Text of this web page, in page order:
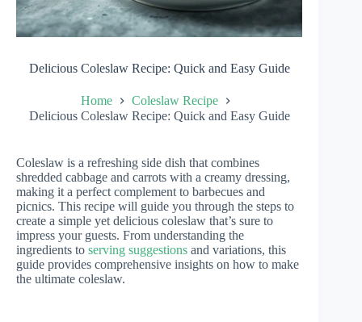
Delicious Coleslaw Recipe: Quick and Easy Guide
Home
Coleslaw Recipe
Delicious Coleslaw Recipe: Quick and Easy Guide
Coleslaw is a refreshing side dish that combines
shredded cabbage and carrots with a creamy dressing,
making it a perfect complement to barbecues and
picnics. This recipe will guide you through the steps to
create a simple yet delicious coleslaw that’s sure to
impress your guests. From understanding the
ingredients to serving suggestions and variations, this
guide provides comprehensive insights on how to make
the ultimate coleslaw.